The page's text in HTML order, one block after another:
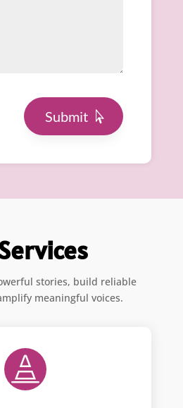
Submit
stories, build reliable
meaningful voices.
